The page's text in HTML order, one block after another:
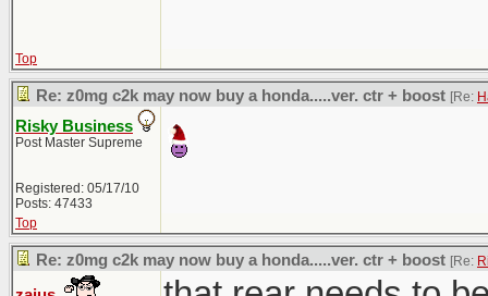
Top
Re: z0mg c2k may now buy a honda.....ver. ctr + boost [Re:
Risky Business
Post Master Supreme
Registered: 05/17/10
Posts: 47433
Top
Re: z0mg c2k may now buy a honda.....ver. ctr + boost [Re: